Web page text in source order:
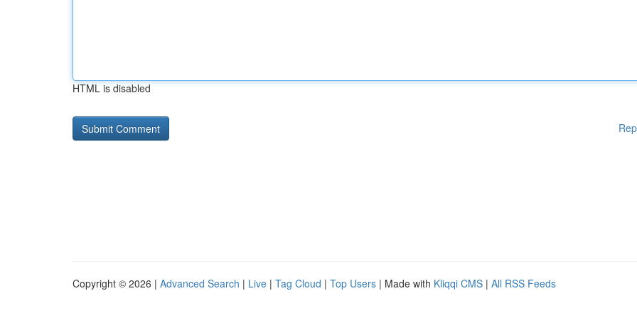
HTML is disabled
Copyright © 2026 | Advanced Search | Live | Tag Cloud | Top Users | Made with Kliqqi CMS | All RSS Feeds